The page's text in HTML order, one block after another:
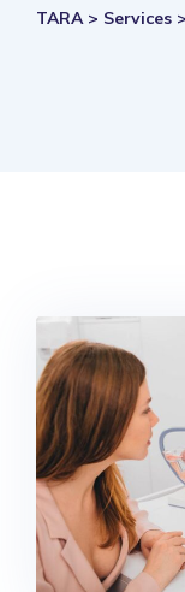
TARA> Services >